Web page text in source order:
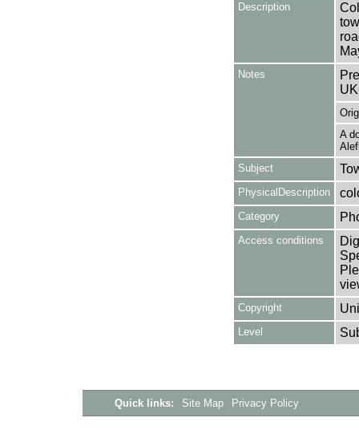
Description
Notes
A
Subject
PhysicalDescription
Category
Access conditions
Copyright
Level
Quick links: Site Map Privacy Policy